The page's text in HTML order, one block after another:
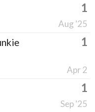
1
Aug '25
1
Apr 2
1
Sep '25